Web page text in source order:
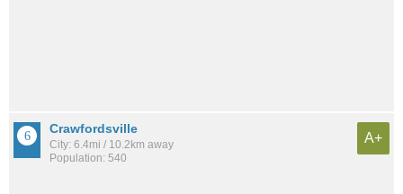
Crawfordsville
City: 6.4mi / 10.2km away
Population: 540
A+